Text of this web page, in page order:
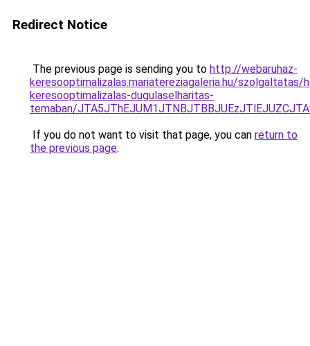
Redirect Notice
The previous page is sending you to http://webaruhaz-
keresooptimalizalas.mariatereziagaleria.hu/szolgaltatas/
keresooptimalizalas-dugulaselharitas-
temaban/
If you do not want to visit that page, you can return to
the previous page.